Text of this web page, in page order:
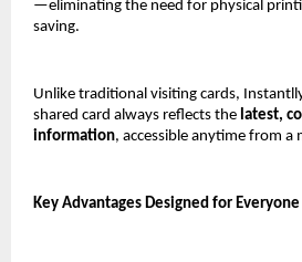
—eliminating the need for physical
saving.
Unlike traditional visiting cards,
shared card always reflects the latest,
information, accessible anytime from a
Key Advantages Designed for Everyone